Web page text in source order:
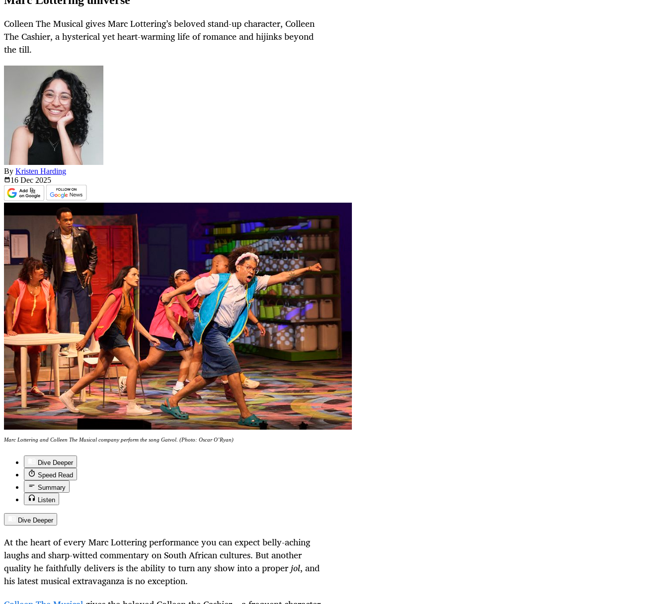
Colleen The Musical gives Marc Lottering’s beloved stand-up character, Colleen
The Cashier, a hysterical yet heart-warming life of romance and hijinks beyond
the till.
By Kristen Harding
16 Dec 2025
Marc Lottering and Colleen The Musical company perform the song Gatvol. (Photo: Oscar O’Ryan)
Dive Deeper
Speed Read
Summary
Listen
Dive Deeper
At the heart of every Marc Lottering performance you can expect belly-aching
laughs and sharp-witted commentary on South African cultures. But another
quality he faithfully delivers is the ability to turn any show into a properjol, and
his latest musical extravaganza is no exception.